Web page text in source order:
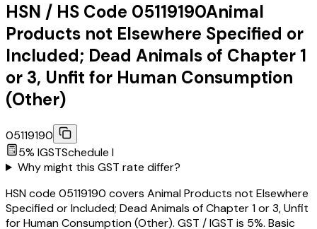
HSN / HS Code 05119190Animal
Products not Elsewhere Specified or
Included; Dead Animals of Chapter 1
or 3, Unfit for Human Consumption
(Other)
05119190
5% IGSTSchedule I
Why might this GST rate differ?
HSN code 05119190 covers Animal Products not Elsewhere
Specified or Included; Dead Animals of Chapter 1 or 3, Unfit
for Human Consumption (Other). GST / IGST is 5%. Basic